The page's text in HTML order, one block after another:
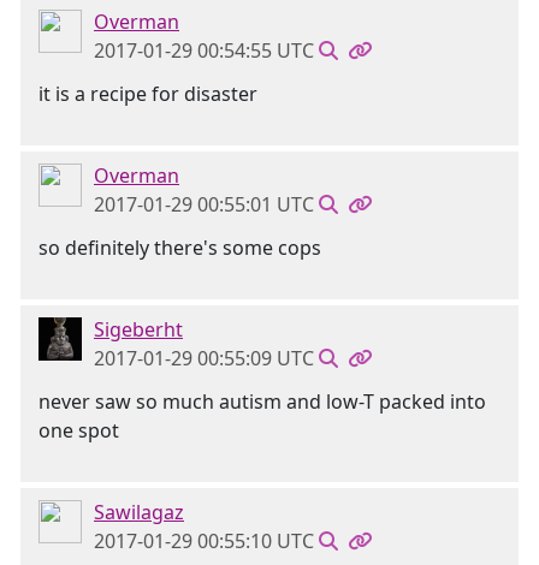
Overman
2017-01-29 00:54:55 UTC
it is a recipe for disaster
Overman
2017-01-29 00:55:01 UTC
so definitely there's some cops
Sigeberht
2017-01-29 00:55:09 UTC
never saw so much autism and low-T packed into
one spot
Sawilagaz
2017-01-29 00:55:10 UTC